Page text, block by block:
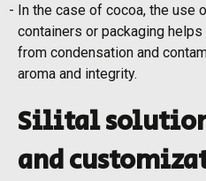
In the case of cocoa, the use
containers or packaging
from condensation and
aroma and integrity.
Silital
and